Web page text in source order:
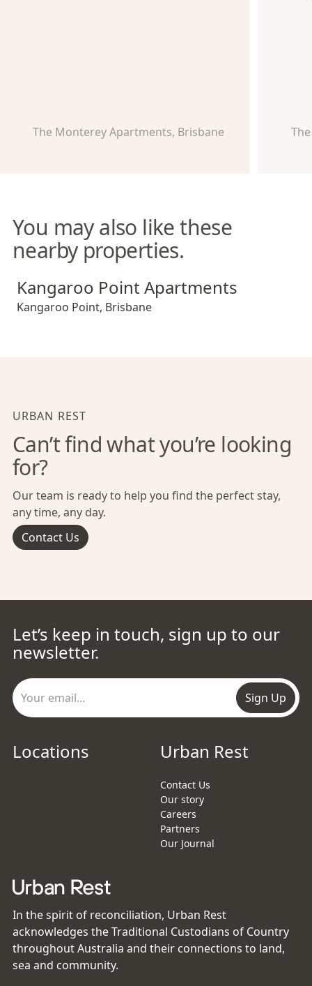
The Monterey Apartments, Brisbane
You may also like these
nearby properties.
Kangaroo Point Apartments
Kangaroo Point Apartments
Kangaroo Point, Brisbane
URBAN REST
Can’t find what you’re looking
for?
Our team is ready to help you find the perfect stay,
any time, any day.
Contact Us
Let’s keep in touch, sign up to our
newsletter.
Sign Up
Locations Urban Rest
Contact Us
Our story
Careers
Partners
Our Journal
In the spirit of reconciliation, Urban Rest
acknowledges the Traditional Custodians of Country
throughout Australia and their connections to land,
sea and community.